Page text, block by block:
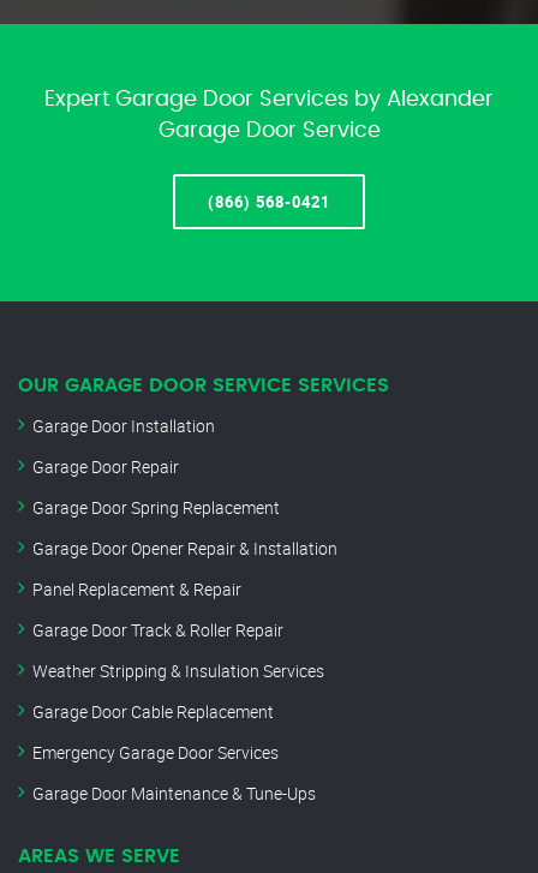
Expert Garage Door Services by Alexander
Garage Door Service
(866) 568-0421
OUR GARAGE DOOR SERVICE SERVICES
Garage Door Installation
Garage Door Repair
Garage Door Spring Replacement
Garage Door Opener Repair & Installation
Panel Replacement & Repair
Garage Door Track & Roller Repair
Weather Stripping & Insulation Services
Garage Door Cable Replacement
Emergency Garage Door Services
Garage Door Maintenance & Tune-Ups
AREAS WE SERVE